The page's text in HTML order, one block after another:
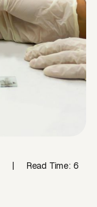
| Read Time: 6